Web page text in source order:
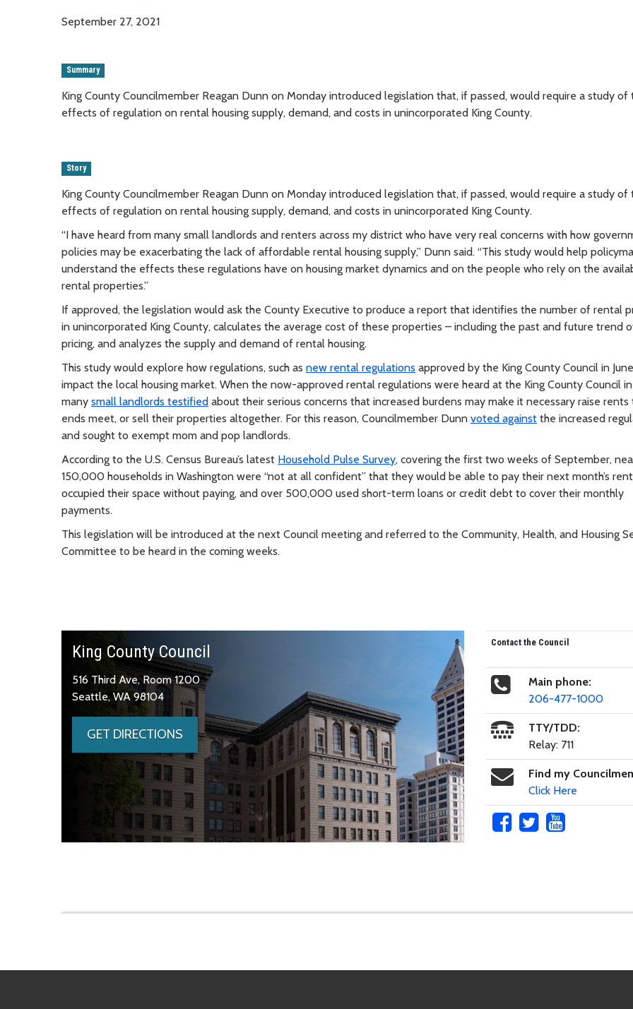
September 27, 2021
Summary
King County Councilmember Reagan Dunn on Monday introduced legislation that, if passed, would require a study of
effects of regulation on rental housing supply, demand, and costs in unincorporated King County.
Story
King County Councilmember Reagan Dunn on Monday introduced legislation that, if passed, would require a study of
effects of regulation on rental housing supply, demand, and costs in unincorporated King County.
“I have heard from many small landlords and renters across my district who have very real concerns with how
policies may be exacerbating the lack of affordable rental housing supply,” Dunn said. “This study would help
understand the effects these regulations have on housing market dynamics and on the people who rely on the
rental properties.”
If approved, the legislation would ask the County Executive to produce a report that identifies the number of rental
in unincorporated King County, calculates the average cost of these properties – including the past and future trend
pricing, and analyzes the supply and demand of rental housing.
This study would explore how regulations, such as new rental regulations approved by the King County Council in
impact the local housing market. When the now-approved rental regulations were heard at the King County Council in
many small landlords testified about their serious concerns that increased burdens may make it necessary raise rents
ends meet, or sell their properties altogether. For this reason, Councilmember Dunn voted against the increased
and sought to exempt mom and pop landlords.
According to the U.S. Census Bureau’s latest Household Pulse Survey, covering the first two weeks of September,
150,000 households in Washington were “not at all confident” that they would be able to pay their next month’s
occupied their space without paying, and over 500,000 used short-term loans or credit debt to cover their monthly
payments.
This legislation will be introduced at the next Council meeting and referred to the Community, Health, and Housing
Committee to be heard in the coming weeks.
King County Council
516 Third Ave, Room 1200
Seattle, WA 98104
GET DIRECTIONS
Contact the Council
Main phone:
206-477-1000
TTY/TDD:
Relay: 711
Find my
Click Here